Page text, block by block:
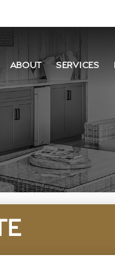
ABOUT SERVICES